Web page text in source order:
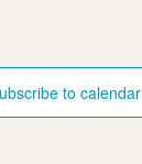
to calendar